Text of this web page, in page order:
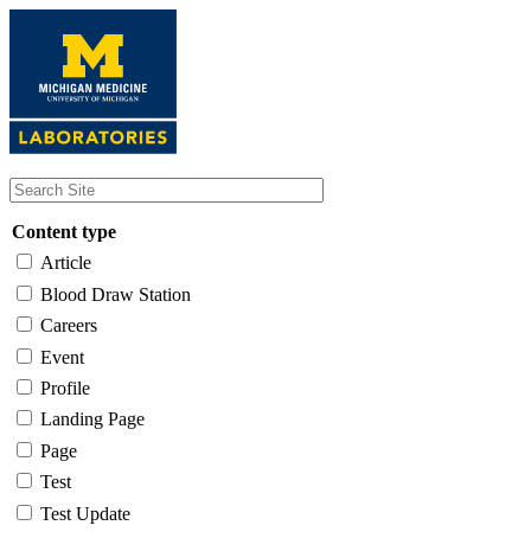
content
Content type
Article
Blood Draw Station
Careers
Event
Profile
Landing Page
Page
Test
Test Update